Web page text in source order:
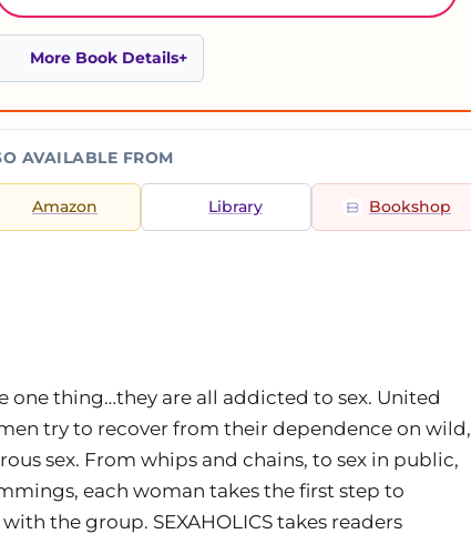
More Book Details
AVAILABLE FROM
Amazon Library Bookshop
one thing…they are all addicted to sex. United
try to recover from their dependence on wild,
sex. From whips and chains, to sex in public,
each woman takes the first step to
the group. SEXAHOLICS takes readers